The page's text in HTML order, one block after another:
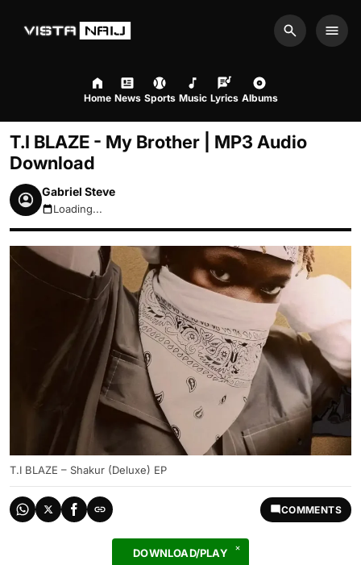
Search
Home News Sports Music Lyrics Albums
T.I BLAZE - My Brother | MP3 Audio
Download
Gabriel Steve
August 8, 2026 8:47am
Loading...
T.I BLAZE – Shakur (Deluxe) EP
COMMENTS
DOWNLOAD/PLAY